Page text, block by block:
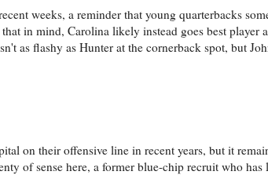
weeks, a reminder that young quarterbacks
in mind, Carolina likely instead goes best
as flashy as Hunter at the cornerback spot, but
on their offensive line in recent years, but it
of sense here, a former blue-chip recruit who